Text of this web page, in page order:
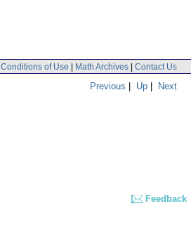
Conditions of Use | Math Archives | Contact Us
Previous | Up | Next
Feedback